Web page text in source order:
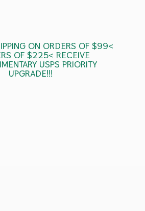
ON ORDERS OF $99<
OF $225< RECEIVE
USPSPRIORITY
UPGRADE!!!